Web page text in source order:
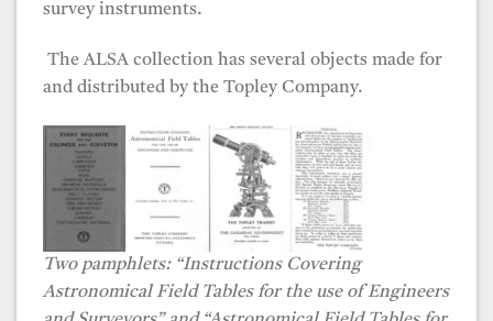
survey instruments.
The ALSA collection has several objects made for
and distributed by the Topley Company.
Two pamphlets: “Instructions Covering
Astronomical Field Tables for the use of Engineers